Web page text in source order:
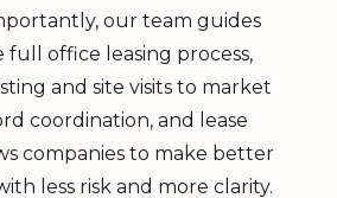
our team guides
office leasing process,
and site visits to market
coordination, and lease
companies to make better
less risk and more clarity.